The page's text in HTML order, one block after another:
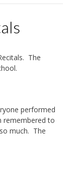
The
performed
remembered to
much. The